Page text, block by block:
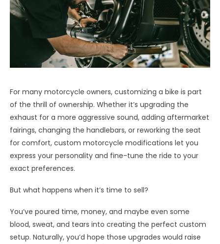
For many motorcycle owners, customizing a bike is part
of the thrill of ownership. Whether it’s upgrading the
exhaust for a more aggressive sound, adding aftermarket
fairings, changing the handlebars, or reworking the seat
for comfort, custom motorcycle modifications let you
express your personality and fine-tune the ride to your
exact preferences.
But what happens when it’s time to sell?
You’ve poured time, money, and maybe even some
blood, sweat, and tears into creating the perfect custom
setup. Naturally, you’d hope those upgrades would raise